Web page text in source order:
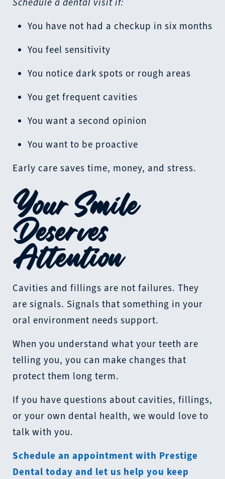
You have not had a checkup in six months
You feel sensitivity
You notice dark spots or rough areas
You get frequent cavities
You want a second opinion
You want to be proactive
Early care saves time, money, and stress.
Your Smile
Deserves
Attention
Cavities and fillings are not failures. They
are signals. Signals that something in your
oral environment needs support.
When you understand what your teeth are
telling you, you can make changes that
protect them long term.
If you have questions about cavities, fillings,
or your own dental health, we would love to
talk with you.
Schedule an appointment with Prestige
Dental today and let us help you keep